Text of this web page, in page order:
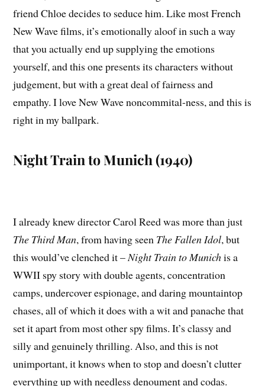
friend Chloe decides to seduce him. Like most French
New Wave films, it’s emotionally aloof in such a way
that you actually end up supplying the emotions
yourself, and this one presents its characters without
judgement, but with a great deal of fairness and
empathy. I love New Wave noncommital-ness, and this is
right in my ballpark.
Night Train to Munich (1940)
I already knew director Carol Reed was more than just
The Third Man, from having seen The Fallen Idol, but
this would’ve clenched it –Night Train to Munichis a
WWII spy story with double agents, concentration
camps, undercover espionage, and daring mountaintop
chases, all of which it does with a wit and panache that
set it apart from most other spy films. It’s classy and
silly and genuinely thrilling. Also, and this is not
unimportant, it knows when to stop and doesn’t clutter
everything up with needless denoument and codas.